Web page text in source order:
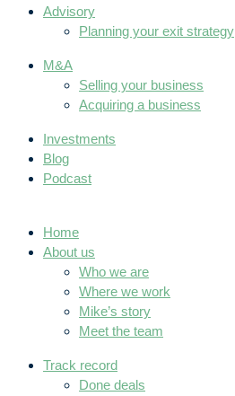
Advisory
Planning your exit strategy
M&A
Selling your business
Acquiring a business
Investments
Blog
Podcast
Home
About us
Who we are
Where we work
Mike’s story
Meet the team
Track record
Done deals